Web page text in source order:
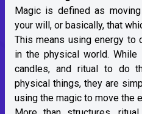
Magic is defined as
your will, or basically, that
This means using energy to
in the physical world.
candles, and ritual to do
physical things, they are
using the magic to move the